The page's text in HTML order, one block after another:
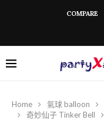
COMPARE
Home 氣球 balloon
奇妙仙子 Tinker Bell